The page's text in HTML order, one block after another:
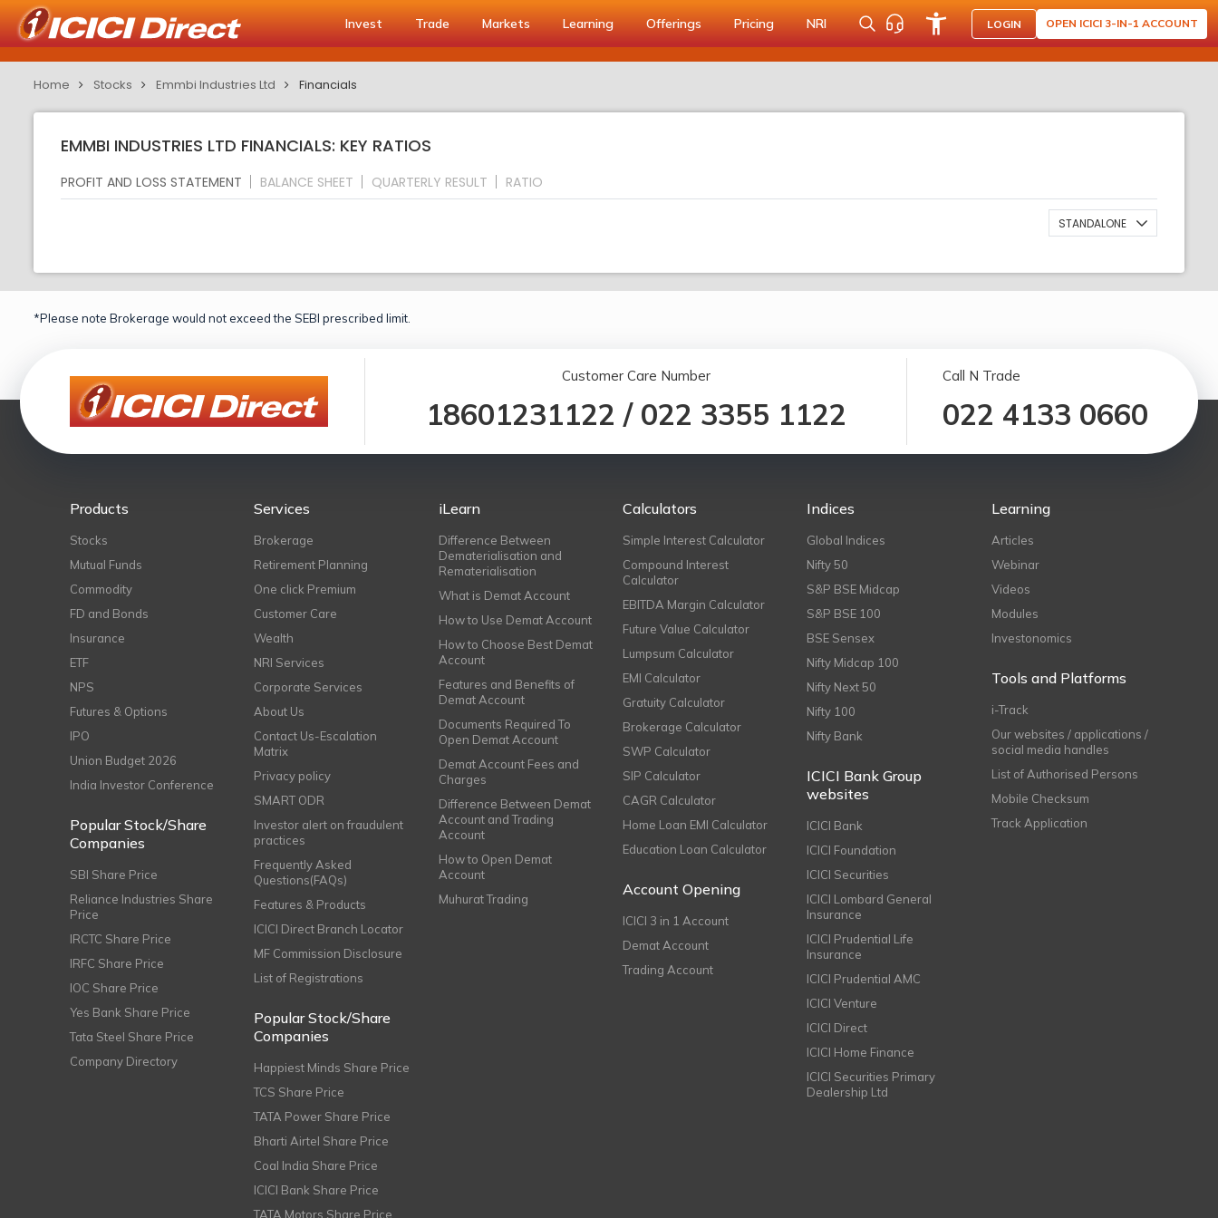
Invest Trade Markets Learning Offerings Pricing NRI LOGIN OPEN ICICI 3-IN-1 ACCOUNT
Home Stocks Emmbi Industries Ltd Financials
EMMBI INDUSTRIES LTD FINANCIALS: KEY RATIOS
PROFIT AND LOSS STATEMENT BALANCE SHEET QUARTERLY RESULT RATIO
STANDALONE
*Please note Brokerage would not exceed the SEBI prescribed limit.
Customer Care Number
18601231122 / 022 3355 1122
Call N Trade
022 4133 0660
Products
Stocks
Mutual Funds
Commodity
FD and Bonds
Insurance
ETF
NPS
Futures & Options
IPO
Union Budget 2026
India Investor Conference
Popular Stock/Share
Companies
SBI Share Price
Reliance Industries Share
Price
IRCTC Share Price
IRFC Share Price
IOC Share Price
Yes Bank Share Price
Tata Steel Share Price
Company Directory
Services
Brokerage
Retirement Planning
One click Premium
Customer Care
Wealth
NRI Services
Corporate Services
About Us
Contact Us-Escalation
Matrix
Privacy policy
SMART ODR
Investor alert on fraudulent
practices
Frequently Asked
Questions(FAQs)
Features & Products
ICICI Direct Branch Locator
MF Commission Disclosure
List of Registrations
Popular Stock/Share
Companies
Happiest Minds Share Price
TCS Share Price
TATA Power Share Price
Bharti Airtel Share Price
Coal India Share Price
ICICI Bank Share Price
TATA Motors Share Price
iLearn
Difference Between
Dematerialisation and
Rematerialisation
What is Demat Account
How to Use Demat Account
How to Choose Best Demat
Account
Features and Benefits of
Demat Account
Documents Required To
Open Demat Account
Demat Account Fees and
Charges
Difference Between Demat
Account and Trading
Account
How to Open Demat
Account
Muhurat Trading
Calculators
Simple Interest Calculator
Compound Interest
Calculator
EBITDA Margin Calculator
Future Value Calculator
Lumpsum Calculator
EMI Calculator
Gratuity Calculator
Brokerage Calculator
SWP Calculator
SIP Calculator
CAGR Calculator
Home Loan EMI Calculator
Education Loan Calculator
Account Opening
ICICI 3 in 1 Account
Demat Account
Trading Account
Indices
Global Indices
Nifty 50
S&P BSE Midcap
S&P BSE 100
BSE Sensex
Nifty Midcap 100
Nifty Next 50
Nifty 100
Nifty Bank
ICICI Bank Group
websites
ICICI Bank
ICICI Foundation
ICICI Securities
ICICI Lombard General
Insurance
ICICI Prudential Life
Insurance
ICICI Prudential AMC
ICICI Venture
ICICI Direct
ICICI Home Finance
ICICI Securities Primary
Dealership Ltd
Learning
Articles
Webinar
Videos
Modules
Investonomics
Tools and Platforms
i-Track
Our websites / applications /
social media handles
List of Authorised Persons
Mobile Checksum
Track Application